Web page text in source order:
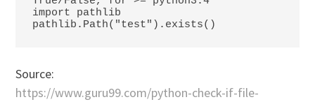
import pathlib
Source:
https://www.guru99.com/python-check-if-file-